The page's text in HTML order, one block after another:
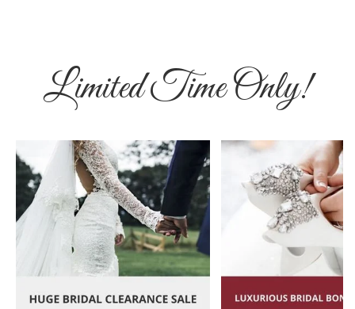
Limited Time Only!